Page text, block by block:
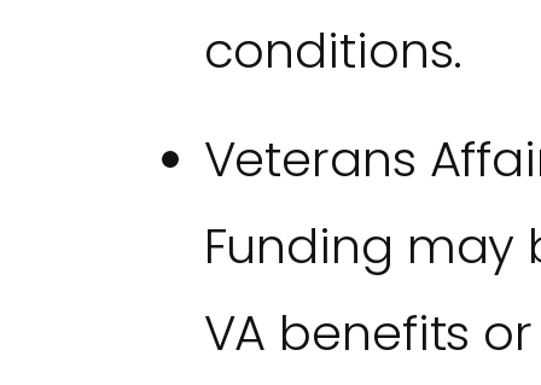
conditions.
Veterans
Funding
VA benefits